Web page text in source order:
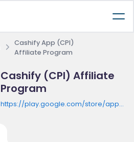
Cashify App (CPI)
Affiliate Program
Cashify (CPI) Affiliate
Program
https://play.google.com/store/apps/